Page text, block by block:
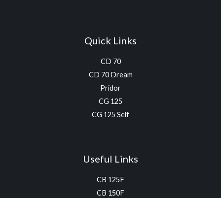
Quick Links
CD 70
CD 70 Dream
Pridor
CG 125
CG 125 Self
Useful Links
CB 125F
CB 150F